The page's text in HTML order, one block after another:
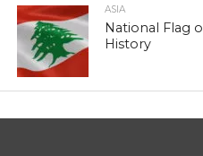
ASIA
National Flag
History